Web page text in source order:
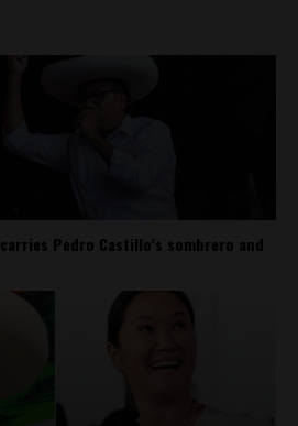
Pedro Castillo’s sombrero and